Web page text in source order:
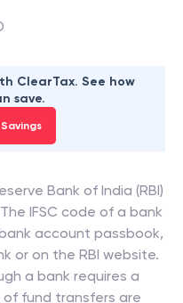
ClearTax. See how
save.
Bank of India (RBI)
IFSC code of a bank
account passbook,
or on the RBI website.
a bank requires a
of fund transfers are